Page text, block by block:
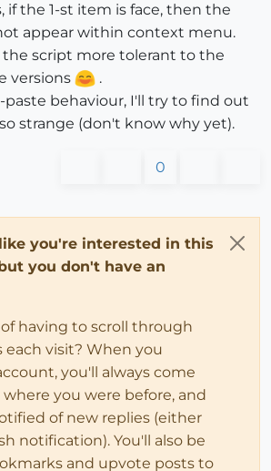
if the 1-st item is face, then the
appear within context menu.
the script more tolerant to the
versions
.
paste behaviour, I'll try to find out
strange (don't know why yet).
0
you're interested in this
you don't have an
having to scroll through
each visit? When you
you'll always come
you were before, and
of new replies (either
notification). You'll also be
and upvote posts to